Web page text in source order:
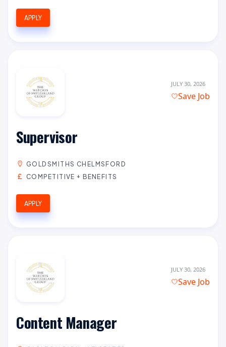
APPLY
JULY 30, 2026
Save Job
Supervisor
GOLDSMITHS CHELMSFORD
COMPETITIVE + BENEFITS
APPLY
JULY 30, 2026
Save Job
Content Manager